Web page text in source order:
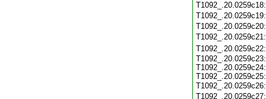
T1092_.20.0259c23:
T1092_.20.0259c24:
T1092_.20.0259c25: